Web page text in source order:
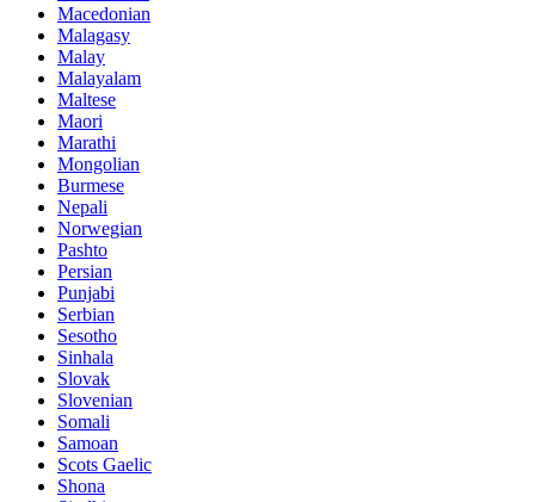
Macedonian
Malagasy
Malay
Malayalam
Maltese
Maori
Marathi
Mongolian
Burmese
Nepali
Norwegian
Pashto
Persian
Punjabi
Serbian
Sesotho
Sinhala
Slovak
Slovenian
Somali
Samoan
Scots Gaelic
Shona